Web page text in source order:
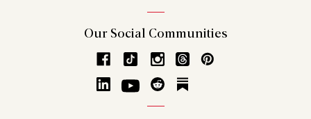
Our Social Communities